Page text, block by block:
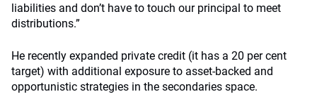
liabilities and don’t have to touch our principal to meet
distributions.”
He recently expanded private credit (it has a 20 per cent
target) with additional exposure to asset-backed and
opportunistic strategies in the secondaries space.